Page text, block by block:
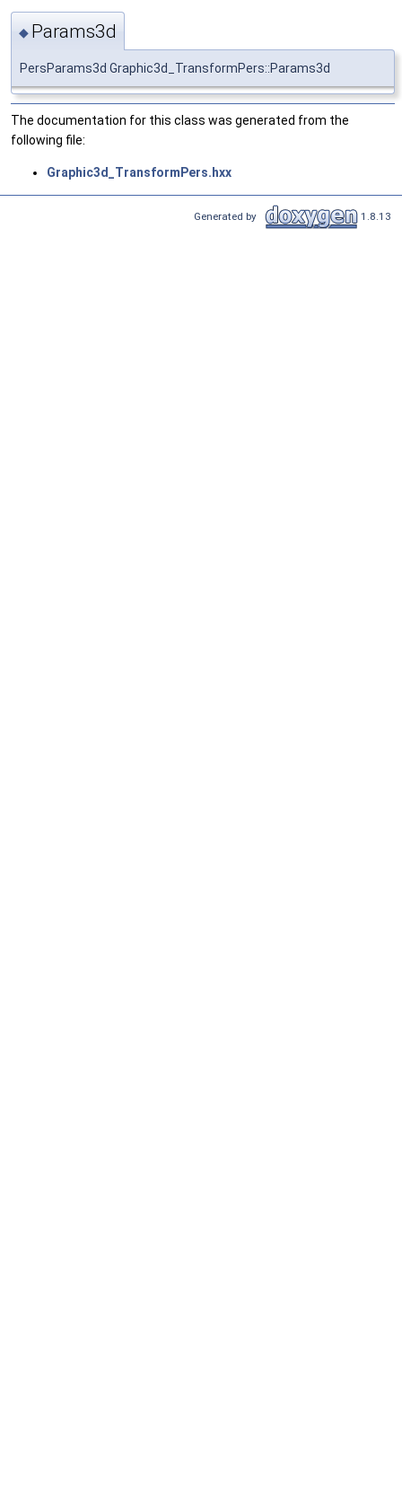
◆ Params3d
PersParams3d Graphic3d_TransformPers::Params3d
The documentation for this class was generated from the
following file:
Graphic3d_TransformPers.hxx
Generated by 1.8.13